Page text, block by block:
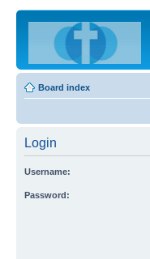
Board index
Login
Username:
Password: